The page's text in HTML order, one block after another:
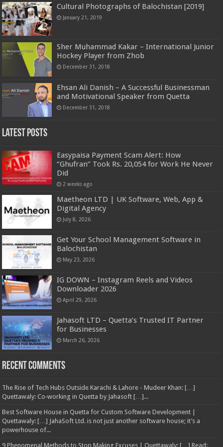
Cultural Photographs of Balochistan [2019]
January 21, 2019
Sher Muhammad Kakar – International Junior
Hockey Player from Zhob
December 31, 2018
Ehsan Ali Danish – A Successful Businessman
and Motivational Speaker from Quetta
December 31, 2018
Latest Posts
Easypaisa Payment Scam Alert: How
“Ghufran” Took Rs. 20,054 for Work He Never
Did
2 weeks ago
Maetheon LTD | UK Software, Web, App &
Digital Agency
July 8, 2026
Get Your School Management Software in
Balochistan
May 23, 2026
IG DOWN – Instagram Reels and Videos
Downloader 2026
April 29, 2026
Jahasoft LTD – Quetta’s Trusted IT Partner
for Businesses
March 26, 2026
Recent Comments
The Rise of Tech Hubs Outside Karachi & Lahore - Mudeer Khan: […]
Quettawaly: Co‑working in Quetta by Jahasoft […]...
Best Software House in Quetta for Custom Software Development |
Quettawaly: […] JahaSoft Ltd. is not just another software house; it’s a
powerhouse of...
9 Phenomenal Methods to Stop Making Excuses | Quettawaly: […] Read: